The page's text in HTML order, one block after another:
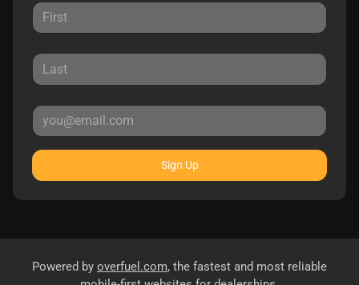
Sign Up
Powered by overfuel.com, the fastest and most reliable